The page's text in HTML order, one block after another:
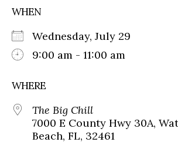
WHEN
Wednesday, July 29
9:00 am - 11:00 am
WHERE
The Big Chill
7000 E County Hwy 30A,
Beach, FL, 32461